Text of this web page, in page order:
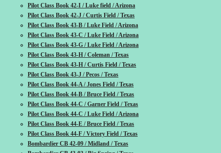
Pilot Class Book 42-I / Luke field / Arizona
Pilot Class Book 42-J / Curtis Field / Texas
Pilot Class Book 43-B / Luke Field / Arizona
Pilot Class Book 43-C / Luke Field / Arizona
Pilot Class Book 43-G / Luke Field / Arizona
Pilot Class Book 43-H / Coleman / Texas
Pilot Class Book 43-H / Curtis Field / Texas
Pilot Class Book 43-J / Pecos / Texas
Pilot Class Book 44-A / Jones Field / Texas
Pilot Class Book 44-B / Bruce Field / Texas
Pilot Class Book 44-C / Garner Field / Texas
Pilot Class Book 44-C / Luke Field / Arizona
Pilot Class Book 44-E / Bruce Field / Texas
Pilot Class Book 44-F / Victory Field / Texas
Bombardier CB 42-09 / Midland / Texas